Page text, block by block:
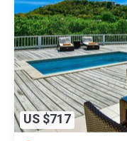
US $717